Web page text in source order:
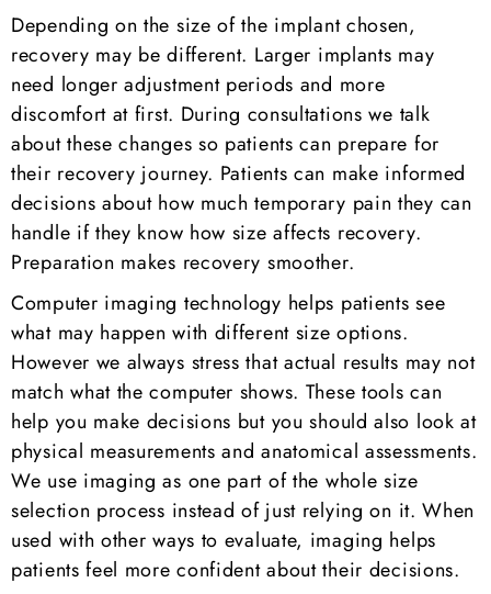
Depending on the size of the implant chosen,
recovery may be different. Larger implants may
need longer adjustment periods and more
discomfort at first. During consultations we talk
about these changes so patients can prepare for
their recovery journey. Patients can make informed
decisions about how much temporary pain they can
handle if they know how size affects recovery.
Preparation makes recovery smoother.
Computer imaging technology helps patients see
what may happen with different size options.
However we always stress that actual results may not
match what the computer shows. These tools can
help you make decisions but you should also look at
physical measurements and anatomical assessments.
We use imaging as one part of the whole size
selection process instead of just relying on it. When
used with other ways to evaluate, imaging helps
patients feel more confident about their decisions.